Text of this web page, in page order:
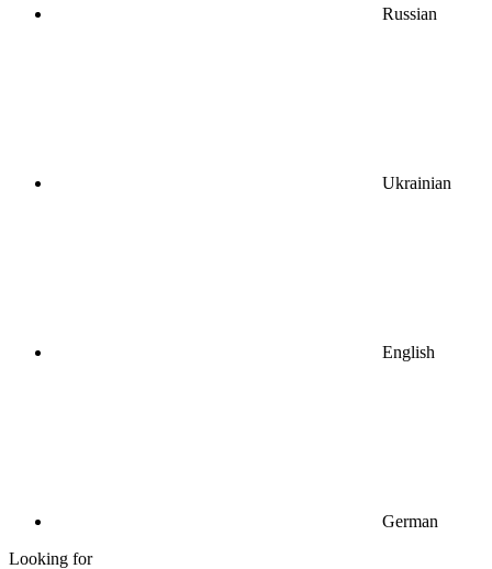
Russian
Ukrainian
English
German
Looking for